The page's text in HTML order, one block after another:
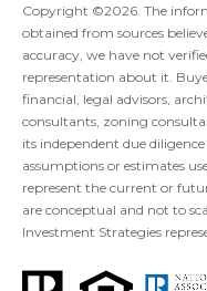
Copyright ©2026 . The
obtained from sources
accuracy, we have not
representation about it.
financial, legal advisors,
consultants, zoning
its independent due
assumptions or estimates
represent the current or
are conceptual and not to
Investment Strategies